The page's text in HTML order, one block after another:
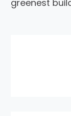
greenest